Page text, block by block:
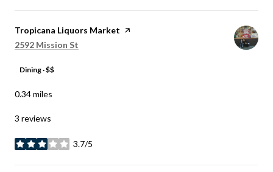
Visit the
Tropicana Liquors Market page on Yelp
Search
2592 Mission St
Dining · $$
0.34miles
3 reviews
3.7/5
stars